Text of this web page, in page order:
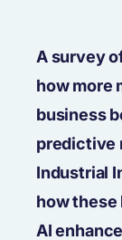
A survey
how more
business
predictive
Industrial
how
AI